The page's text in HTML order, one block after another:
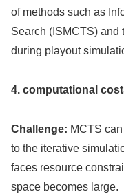
of methods such as
Search (ISMCTS) and
during playout
4. computational
Challenge: MCTS
to the iterative
faces resource
space becomes large.